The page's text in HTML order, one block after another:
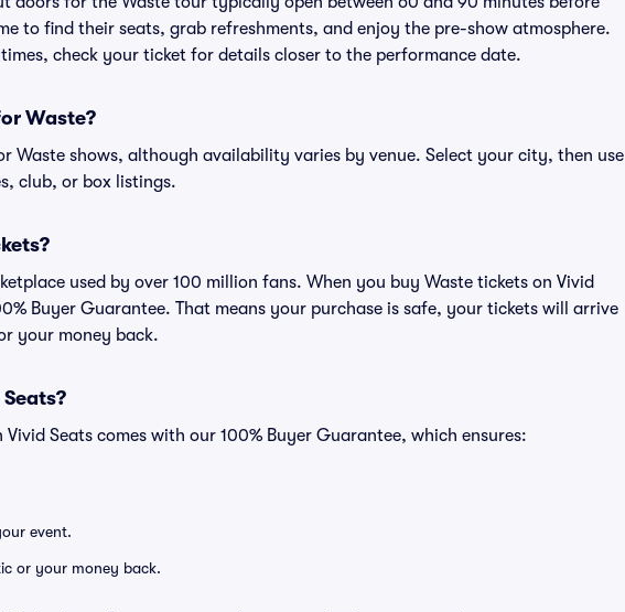
to find their seats, grab refreshments, and enjoy the pre-show atmosphere.
check your ticket for details closer to the performance date.
Waste?
Waste shows, although availability varies by venue. Select your city, then use
club, or box listings.
used by over 100 million fans. When you buy Waste tickets on Vivid
Buyer Guarantee. That means your purchase is safe, your tickets will arrive
your money back.
Seats comes with our 100% Buyer Guarantee, which ensures:
event.
or your money back.